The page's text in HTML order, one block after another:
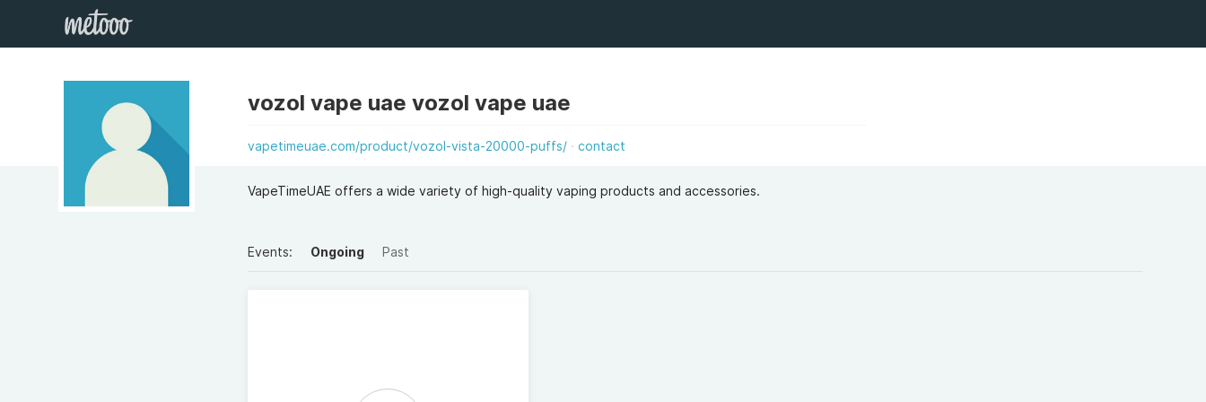
vozol vape uae vozol vape uae
vapetimeuae.com/product/vozol-vista-20000-puffs/ contact
VapeTimeUAE offers a wide variety of high-quality vaping products and accessories.
Events: Ongoing Past